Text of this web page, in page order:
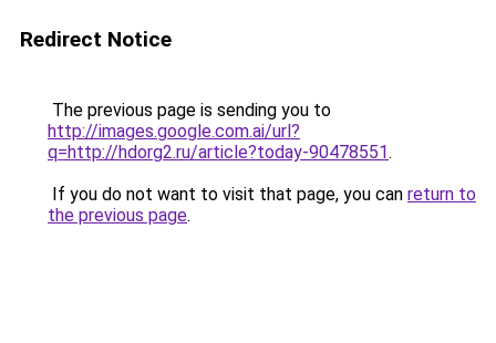
Redirect Notice
The previous page is sending you to
http://images.google.com.ai/url?
q=http://hdorg2.ru/article?today-90478551.
If you do not want to visit that page, you can return to
the previous page.